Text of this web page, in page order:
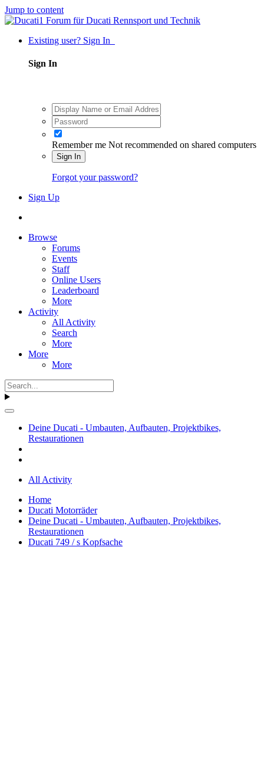
Jump to content
Existing user? Sign In
Sign In
Remember me Not recommended on shared computers
Sign In
Forgot your password?
Sign Up
Browse
Forums
Events
Staff
Online Users
Leaderboard
More
Activity
All Activity
Search
More
More
More
Deine Ducati - Umbauten, Aufbauten, Projektbikes,
Restaurationen
All Activity
Home
Ducati Motorräder
Deine Ducati - Umbauten, Aufbauten, Projektbikes,
Restaurationen
Ducati 749 / s Kopfsache